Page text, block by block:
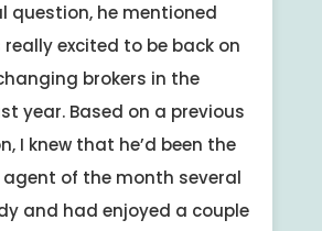
question, he mentioned
excited to be back on
brokers in the
year. Based on a previous
I knew that he’d been the
agent of the month several
and had enjoyed a couple